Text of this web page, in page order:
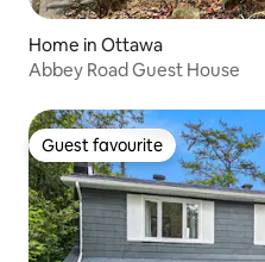
Home in Ottawa
Abbey Road Guest House
Guest favourite
Guest favourite